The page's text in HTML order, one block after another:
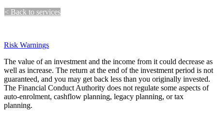
< Back to services​​​​​​​​
Risk Warnings
The value of an investment and the income from it could decrease as
well as increase. The return at the end of the investment period is not
guaranteed, and you may get back less than you originally invested.
The Financial Conduct Authority does not regulate some aspects of
auto-enrolment, cashflow planning, legacy planning, or tax
planning.